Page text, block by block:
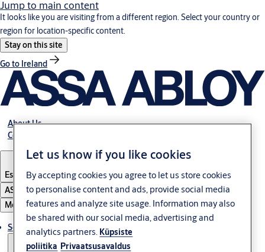
Jump to main content
It looks like you are visiting from a different region. Select your country or
region for location-specific content.
Stay on this site
Go to Ireland
About Us
Contact Us
Estonia·English
ASSA ABLOY Group
Menu
Solutions
Let us know if you like cookies
By accepting cookies you agree to let us store cookies
to personalise content and ads, provide social media
features and analyze site usage. Information may also
be shared with our social media, advertising and
analytics partners. Küpsiste
poliitika Privaatsusavaldus